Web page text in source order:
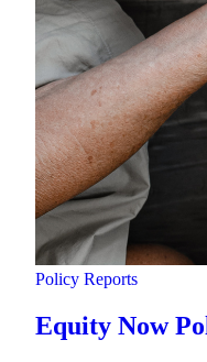
Policy Reports
Equity Now